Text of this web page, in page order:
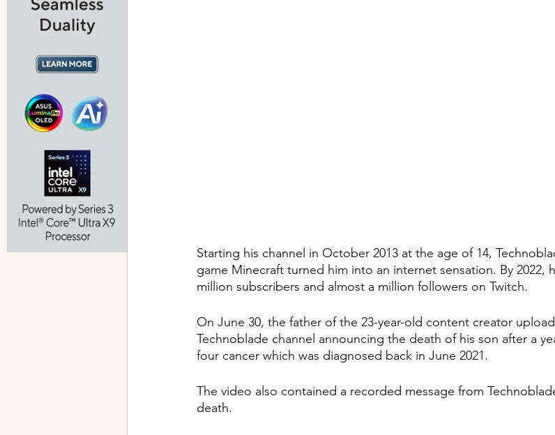
Starting his channel in October 2013 at the age of 14,
game Minecraft turned him into an internet sensation. By 2022,
million subscribers and almost a million followers on Twitch.
On June 30, the father of the 23-year-old content creator
Technoblade channel announcing the death of his son after a
four cancer which was diagnosed back in June 2021.
The video also contained a recorded message from
death.